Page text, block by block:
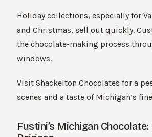
Holiday collections, especially for
and Christmas, sell out quickly.
the chocolate-making process
windows.
Visit Shackelton Chocolates for a
scenes and a taste of Michigan’s
Fustini’s Michigan